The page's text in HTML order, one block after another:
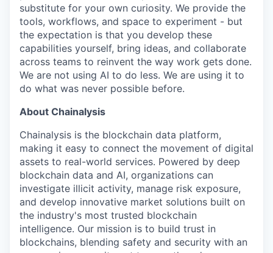
substitute for your own curiosity. We provide the
tools, workflows, and space to experiment - but
the expectation is that you develop these
capabilities yourself, bring ideas, and collaborate
across teams to reinvent the way work gets done.
We are not using AI to do less. We are using it to
do what was never possible before.
About Chainalysis
Chainalysis is the blockchain data platform,
making it easy to connect the movement of digital
assets to real-world services. Powered by deep
blockchain data and AI, organizations can
investigate illicit activity, manage risk exposure,
and develop innovative market solutions built on
the industry's most trusted blockchain
intelligence. Our mission is to build trust in
blockchains, blending safety and security with an